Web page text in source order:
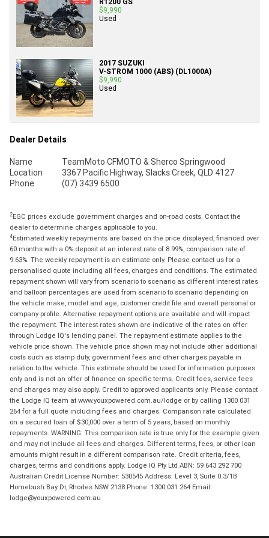
$9,990
Used
2017 SUZUKI
V-STROM 1000 (ABS) (DL1000A)
$9,990
Used
Dealer Details
Name
TeamMoto CFMOTO & Sherco Springwood
Location
3367 Pacific Highway, Slacks Creek, QLD 4127
Phone
(07) 3439 6500
2EGC prices exclude government charges and on-road costs. Contact the
dealer to determine charges applicable to you.
4Estimated weekly repayments are based on the price displayed, financed over
60 months with a 0% deposit at an interest rate of 8.99%, comparison rate of
9.63%. The weekly repayment is an estimate only. Please contact us for a
personalised quote including all fees, charges and conditions. The estimated
repayment shown will vary from scenario to scenario as different interest rates
and balloon percentages are used from scenario to scenario depending on
the vehicle make, model and age, customer credit file and overall personal or
company profile. Alternative repayment options are available and will impact
the repayment. The interest rates shown are indicative of the rates on offer
through Lodge IQ's lending panel. The repayment estimate applies to the
vehicle price shown. The vehicle price shown may not include other additional
costs such as stamp duty, government fees and other charges payable in
relation to the vehicle. This estimate should be used for information purposes
only and is not an offer of finance on specific terms. Credit fees, service fees
and charges may also apply. Credit to approved applicants only. Please contact
the Lodge IQ team at www.youxpowered.com.au/lodge or by calling 1300 031
264 for a full quote including fees and charges. Comparison rate calculated
on a secured loan of $30,000 over a term of 5 years, based on monthly
repayments. WARNING: This comparison rate is true only for the example given
and may not include all fees and charges. Different terms, fees, or other loan
amounts might result in a different comparison rate. Credit criteria, fees,
charges, terms and conditions apply. Lodge IQ Pty Ltd ABN: 59 643 292 700
Australian Credit License Number: 530545 Address: Level 3, Suite 0.3/1B
Homebush Bay Dr, Rhodes NSW 2138 Phone: 1300 031 264 Email:
lodge@youxpowered.com.au